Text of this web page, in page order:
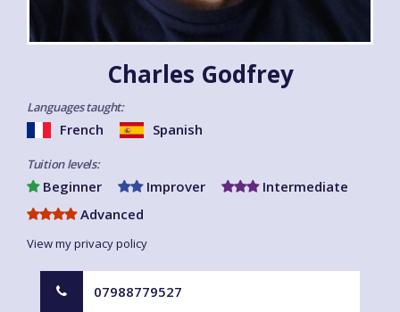
Charles Godfrey
Languages taught:
French Spanish
Tuition levels:
Beginner Improver
Intermediate
Advanced
View my privacy policy
07988779527